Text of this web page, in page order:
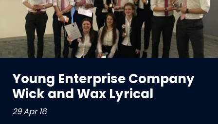
Young Enterprise Company
Wick and Wax Lyrical
29 Apr 16